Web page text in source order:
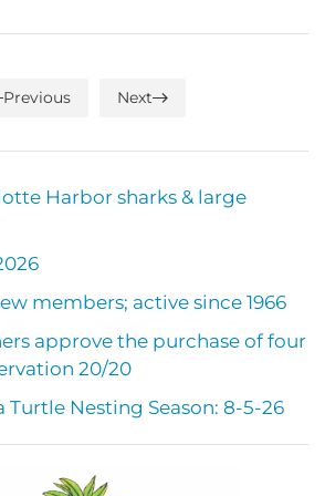
Previous Next
Harbor sharks & large
members; active since 1966
approve the purchase of four
20/20
Turtle Nesting Season: 8-5-26